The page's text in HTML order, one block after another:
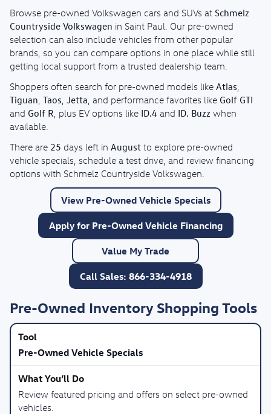
Browse pre-owned Volkswagen cars and SUVs at Schmelz
Countryside Volkswagen in Saint Paul. Our pre-owned
selection can also include vehicles from other popular
brands, so you can compare options in one place while still
getting local support from a trusted dealership team.
Shoppers often search for pre-owned models like Atlas
Tiguan Taos Jetta , and performance favorites like Golf GTI
and Golf R , plus EV options like ID.4 and ID. Buzz when
available.
There are 25 days left in August to explore pre-owned
vehicle specials, schedule a test drive, and review financing
options with Schmelz Countryside Volkswagen.
View Pre-Owned Vehicle Specials
Apply for Pre-Owned Vehicle Financing
Value My Trade
Call Sales: 866-334-4918
Pre-Owned Inventory Shopping Tools
Pre-Owned Vehicle Specials
Review featured pricing and offers on select pre-owned
vehicles.